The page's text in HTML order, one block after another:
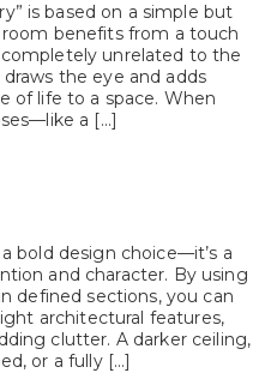
is based on a simple but
benefits from a touch
unrelated to the
the eye and adds
of life to a space. When
a [...]
bold design choice—it’s a
and character. By using
defined sections, you can
architectural features,
clutter. A darker ceiling,
or a fully [...]